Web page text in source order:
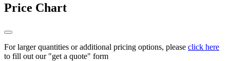
Price Chart
For larger quantities or additional pricing options, please click here
to fill out our "get a quote" form